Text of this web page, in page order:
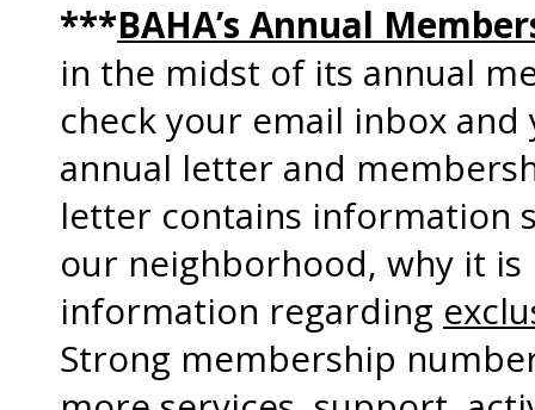
***BAHA’s Annual
in the midst of its annual
check your email inbox
annual letter and
letter contains information
our neighborhood, why it
information regarding
Strong membership